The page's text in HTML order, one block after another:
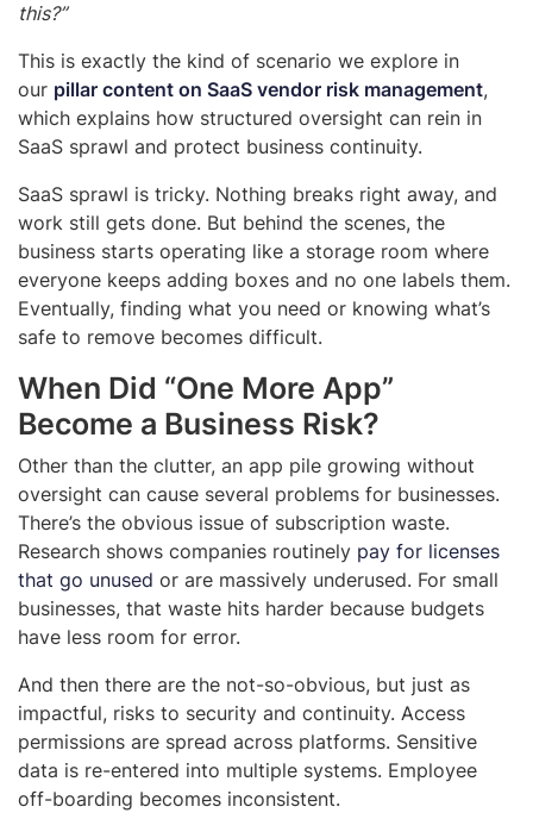
this?”
This is exactly the kind of scenario we explore in
our pillar content on SaaS vendor risk management,
which explains how structured oversight can rein in
SaaS sprawl and protect business continuity.
SaaS sprawl is tricky. Nothing breaks right away, and
work still gets done. But behind the scenes, the
business starts operating like a storage room where
everyone keeps adding boxes and no one labels them.
Eventually, finding what you need or knowing what’s
safe to remove becomes difficult.
When Did “One More App”
Become a Business Risk?
Other than the clutter, an app pile growing without
oversight can cause several problems for businesses.
There’s the obvious issue of subscription waste.
Research shows companies routinely pay for licenses
that go unused or are massively underused. For small
businesses, that waste hits harder because budgets
have less room for error.
And then there are the not-so-obvious, but just as
impactful, risks to security and continuity. Access
permissions are spread across platforms. Sensitive
data is re-entered into multiple systems. Employee
off-boarding becomes inconsistent.